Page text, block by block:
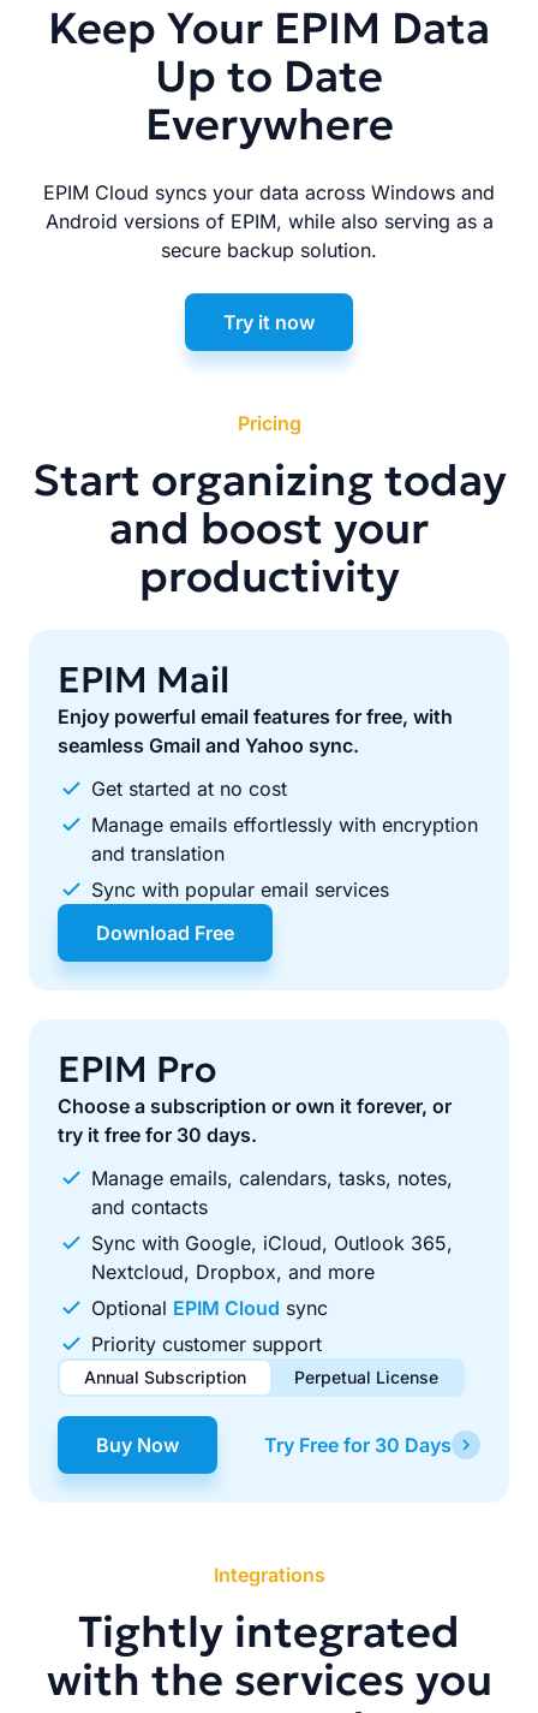
Keep Your EPIM Data
Up to Date
Everywhere
EPIM Cloud syncs your data across Windows and
Android versions of EPIM, while also serving as a
secure backup solution.
Try it now
Pricing
Start organizing today
and boost your
productivity
EPIM Mail
Enjoy powerful email features for free, with
seamless Gmail and Yahoo sync.
Get started at no cost
Manage emails effortlessly with encryption
and translation
Sync with popular email services
Download Free
EPIM Pro
Choose a subscription or own it forever, or
try it free for 30 days.
Manage emails, calendars, tasks, notes,
and contacts
Sync with Google, iCloud, Outlook 365,
Nextcloud, Dropbox, and more
Optional EPIM Cloud sync
Priority customer support
Annual Subscription Perpetual License
$49.00 / year
Renews automatically each year. Cancel anytime to stop
$99.00 one-time
Pay once, use forever. Includes 1 year of free updates.
Buy Now Try Free for 30 Days
Integrations
Tightly integrated
with the services you